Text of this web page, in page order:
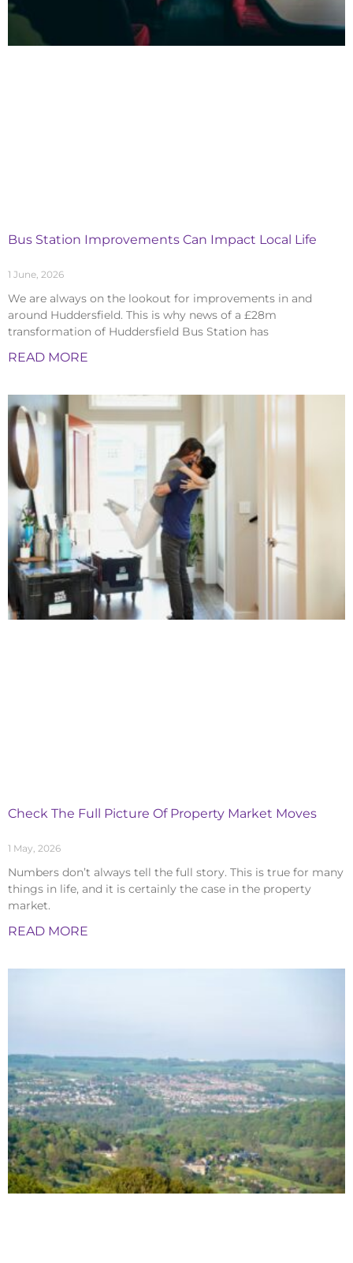
Bus Station Improvements Can Impact Local Life
1 June, 2026
We are always on the lookout for improvements in and
around Huddersfield. This is why news of a £28m
transformation of Huddersfield Bus Station has
READ MORE
Check The Full Picture Of Property Market Moves
1 May, 2026
Numbers don’t always tell the full story. This is true for many
things in life, and it is certainly the case in the property
market.
READ MORE